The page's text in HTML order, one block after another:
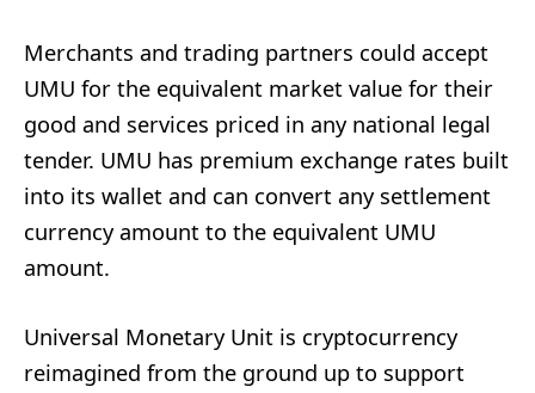
Merchants and trading partners could accept
UMU for the equivalent market value for their
good and services priced in any national legal
tender. UMU has premium exchange rates built
into its wallet and can convert any settlement
currency amount to the equivalent UMU
amount.
Universal Monetary Unit is cryptocurrency
reimagined from the ground up to support